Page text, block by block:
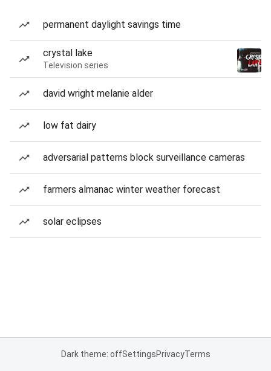
permanent daylight savings time
crystal lake
Television series
david wright melanie alder
low fat dairy
adversarial patterns block surveillance cameras
farmers almanac winter weather forecast
solar eclipses
Dark theme: offSettingsPrivacyTerms